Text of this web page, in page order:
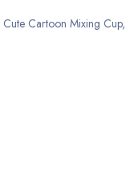
Cute Cartoon Mixing Cup,